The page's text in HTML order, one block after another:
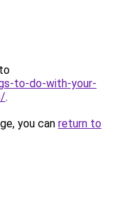
to-do-with-your-
.
you can return to